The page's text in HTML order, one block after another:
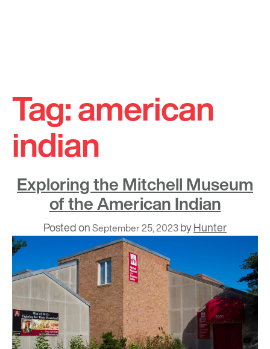
content
Tag:american
indian
Exploring the Mitchell Museum
of the American Indian
Posted onSeptember 25, 2023byHunter